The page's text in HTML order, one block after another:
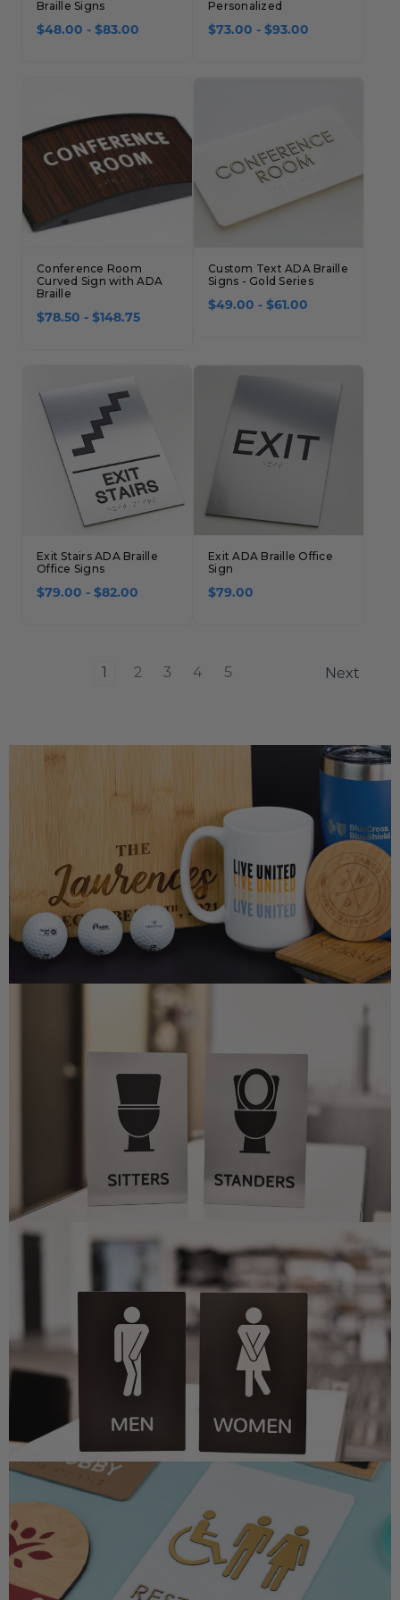
Braille Signs
$48.00 - $83.00
Personalized
$73.00 - $93.00
Conference Room
Curved Sign with ADA
Braille
$78.50 - $148.75
Custom Text ADA Braille
Signs - Gold Series
$49.00 - $61.00
Exit Stairs ADA Braille
Office Signs
$79.00 - $82.00
Exit ADA Braille Office
Sign
$79.00
2 3 4 5 Next